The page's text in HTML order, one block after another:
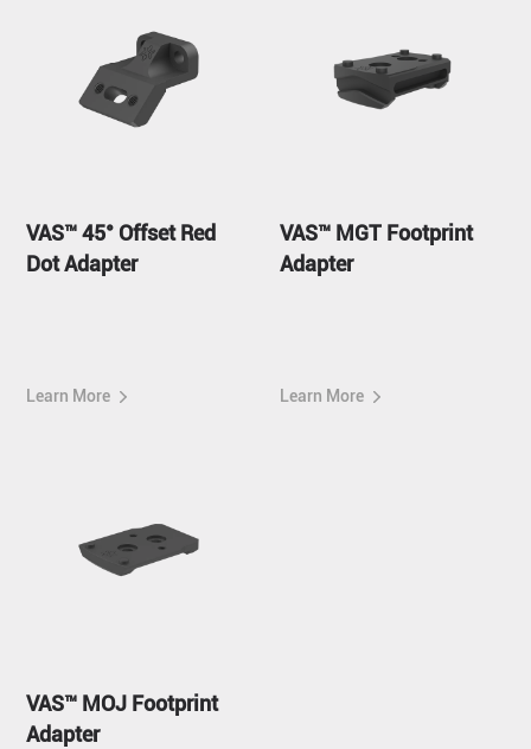
VAS™ 45° Offset Red
Dot Adapter
Learn More
VAS™ MGT Footprint
Adapter
Learn More
VAS™ MOJ Footprint
Adapter